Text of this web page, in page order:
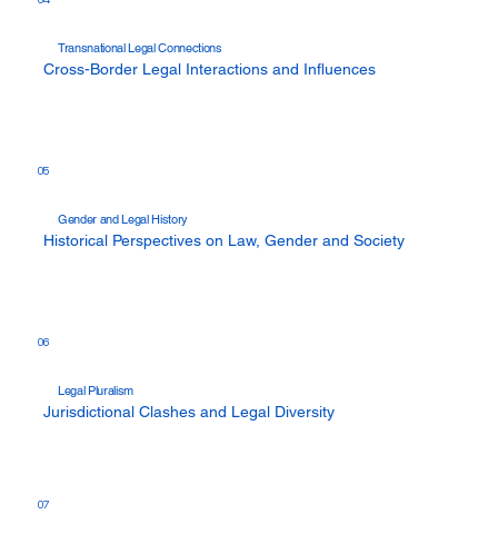
Transnational Legal Connections
Cross-Border Legal Interactions and Influences
05
Gender and Legal History
Historical Perspectives on Law, Gender and Society
06
Legal Pluralism
Jurisdictional Clashes and Legal Diversity
07